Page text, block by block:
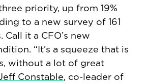
priority, up from 19%
to a new survey of 161
Call it a CFO’s new
“It’s a squeeze that is
without a lot of great
Constable, co-leader of